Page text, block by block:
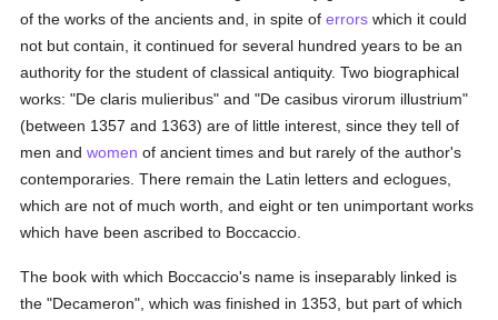
of the works of the ancients and, in spite oferrors which it could
not but contain, it continued for several hundred years to be an
authority for the student of classical antiquity. Two biographical
works: "De claris mulieribus" and "De casibus virorum illustrium"
(between 1357 and 1363) are of little interest, since they tell of
men andwomen of ancient times and but rarely of the author's
contemporaries. There remain the Latin letters and eclogues,
which are not of much worth, and eight or ten unimportant works
which have been ascribed to Boccaccio.
The book with which Boccaccio's name is inseparably linked is
the "Decameron", which was finished in 1353, but part of which